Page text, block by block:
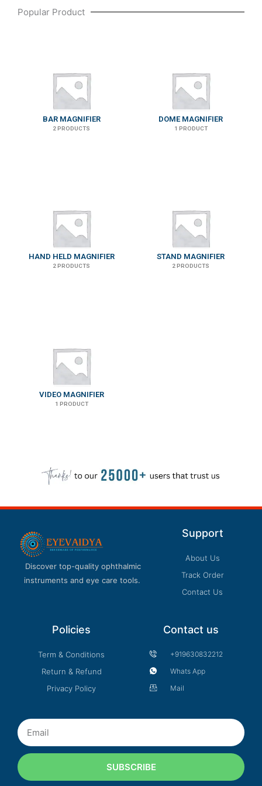
Popular Product
BAR MAGNIFIER
2 PRODUCTS
DOME MAGNIFIER
1 PRODUCT
HAND HELD MAGNIFIER
2 PRODUCTS
STAND MAGNIFIER
2 PRODUCTS
VIDEO MAGNIFIER
1 PRODUCT
Discover top-quality ophthalmic
instruments and eye care tools.
Support
About Us
Track Order
Contact Us
Policies
Term & Conditions
Return & Refund
Privacy Policy
Contact us
+919630832212
Whats App
Mail
Email
SUBSCRIBE